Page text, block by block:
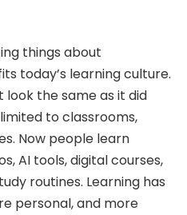
things about
today’s learning culture.
look the same as it did
to classrooms,
Now people learn
AI tools, digital courses,
routines. Learning has
personal, and more